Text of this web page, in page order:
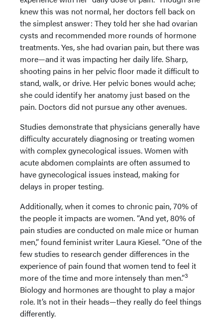
knew this was not normal, her doctors fell back on
the simplest answer: They told her she had ovarian
cysts and recommended more rounds of hormone
treatments. Yes, she had ovarian pain, but there was
more—and it was impacting her daily life. Sharp,
shooting pains in her pelvic floor made it difficult to
stand, walk, or drive. Her pelvic bones would ache;
she could identify her anatomy just based on the
pain. Doctors did not pursue any other avenues.
Studies demonstrate that physicians generally have
difficulty accurately diagnosing or treating women
with complex gynecological issues. Women with
acute abdomen complaints are often assumed to
have gynecological issues instead, making for
delays in proper testing.
Additionally, when it comes to chronic pain, 70% of
the people it impacts are women. “And yet, 80% of
pain studies are conducted on male mice or human
men,” found feminist writer Laura Kiesel. “One of the
few studies to research gender differences in the
experience of pain found that women tend to feel it
more of the time and more intensely than men.”3
Biology and hormones are thought to play a major
role. It’s not in their heads—they really do feel things
differently.